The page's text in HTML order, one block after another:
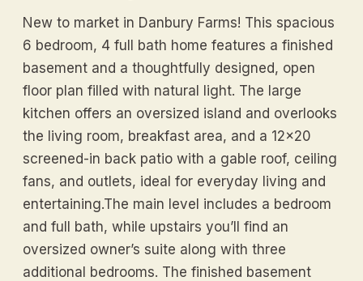
New to market in Danbury Farms! This spacious
6 bedroom, 4 full bath home features a finished
basement and a thoughtfully designed, open
floor plan filled with natural light. The large
kitchen offers an oversized island and overlooks
the living room, breakfast area, and a 12x20
screened-in back patio with a gable roof, ceiling
fans, and outlets, ideal for everyday living and
entertaining.The main level includes a bedroom
and full bath, while upstairs you’ll find an
oversized owner’s suite along with three
additional bedrooms. The finished basement